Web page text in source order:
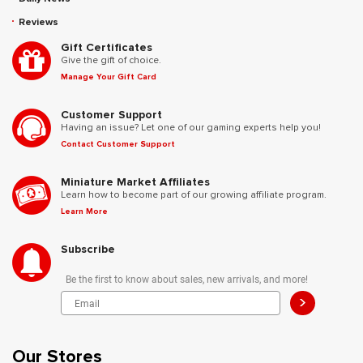
Reviews
Gift Certificates
Give the gift of choice.
Manage Your Gift Card
Customer Support
Having an issue? Let one of our gaming experts help you!
Contact Customer Support
Miniature Market Affiliates
Learn how to become part of our growing affiliate program.
Learn More
Subscribe
Be the first to know about sales, new arrivals, and more!
>
Our Stores